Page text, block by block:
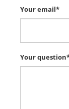
Your email*
Your